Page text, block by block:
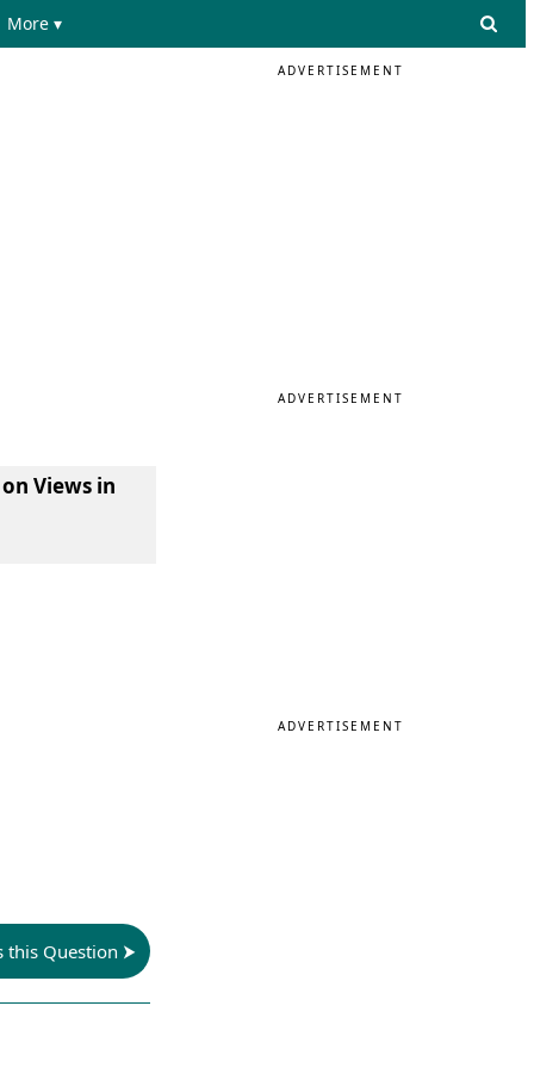
More ▾
Views in
this Question
ADVERTISEMENT
ADVERTISEMENT
ADVERTISEMENT